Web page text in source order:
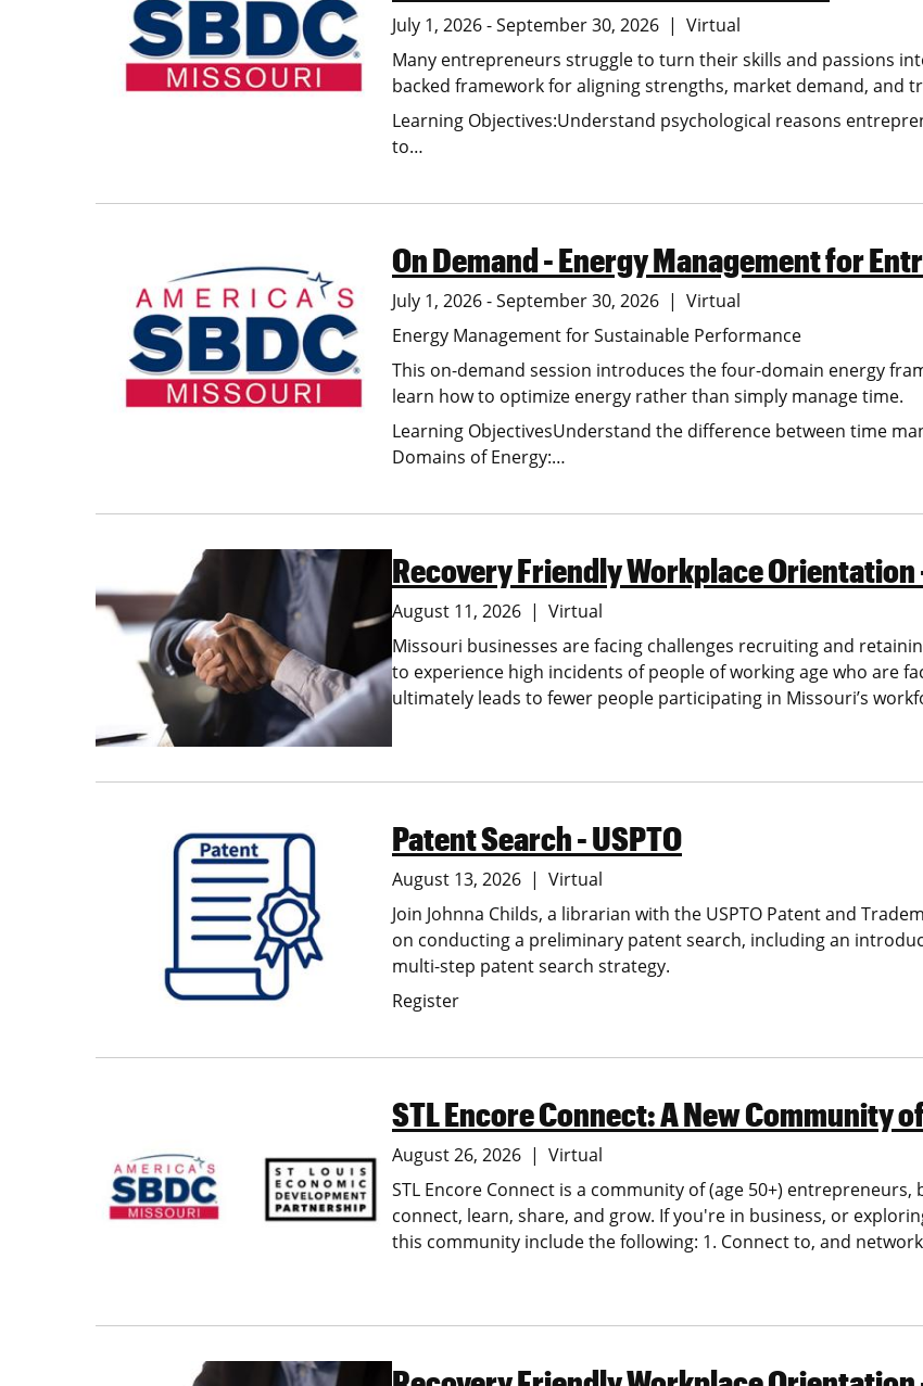
July 1, 2026 - September 30, 2026
Virtual
Many entrepreneurs struggle to turn their skills and passions
backed framework for aligning strengths, market demand, and
Learning Objectives:Understand psychological reasons
to…
On Demand - Energy Management for
July 1, 2026 - September 30, 2026
Virtual
Energy Management for Sustainable Performance
This on-demand session introduces the four-domain energy
learn how to optimize energy rather than simply manage time.
Learning ObjectivesUnderstand the difference between time
Domains of Energy:…
Recovery Friendly Workplace Orientation
August 11, 2026
Virtual
Missouri businesses are facing challenges recruiting and
to experience high incidents of people of working age who are
ultimately leads to fewer people participating in Missouri’s
Patent Search - USPTO
August 13, 2026
Virtual
Join Johnna Childs, a librarian with the USPTO Patent and
on conducting a preliminary patent search, including an
multi-step patent search strategy.
Register
STL Encore Connect: A New Community
August 26, 2026
Virtual
STL Encore Connect is a community of (age 50+)
connect, learn, share, and grow. If you're in business, or
this community include the following: 1. Connect to, and